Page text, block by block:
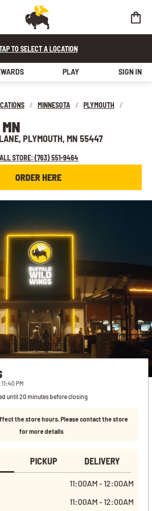
TO SELECT A LOCATION
PLAY SIGN IN
/ MINNESOTA / PLYMOUTH /
PLYMOUTH, MN 55447
STORE: (763) 551-9464
ORDER HERE
PM
until 20 minutes before closing
the store hours. Please contact the store
for more details
PICKUP DELIVERY
11:00AM - 12:00AM
11:00AM - 12:00AM